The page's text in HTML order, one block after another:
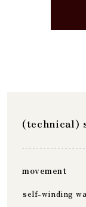
(technical)
movement
self-winding